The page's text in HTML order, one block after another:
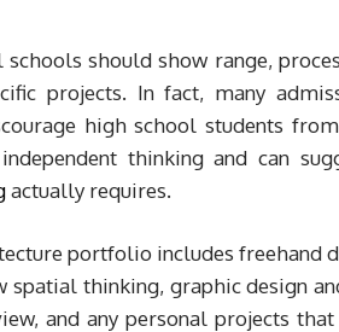
should show range,
projects. In fact, many
high school students
thinking and can
actually requires.
portfolio includes freehand
spatial thinking, graphic design
and any personal projects